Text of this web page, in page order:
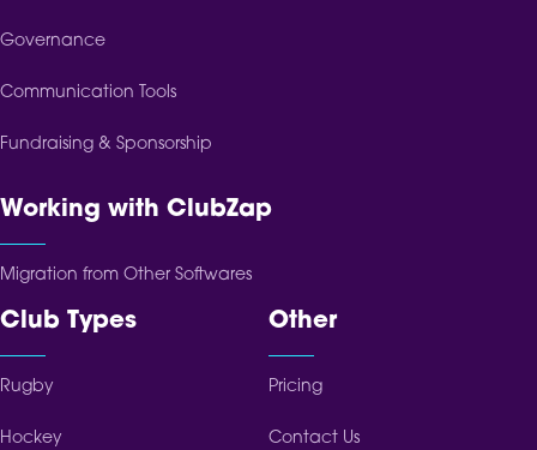
Governance
Communication Tools
Fundraising & Sponsorship
Working with ClubZap
Migration from Other Softwares
Club Types
Rugby
Hockey
Other
Pricing
Contact Us